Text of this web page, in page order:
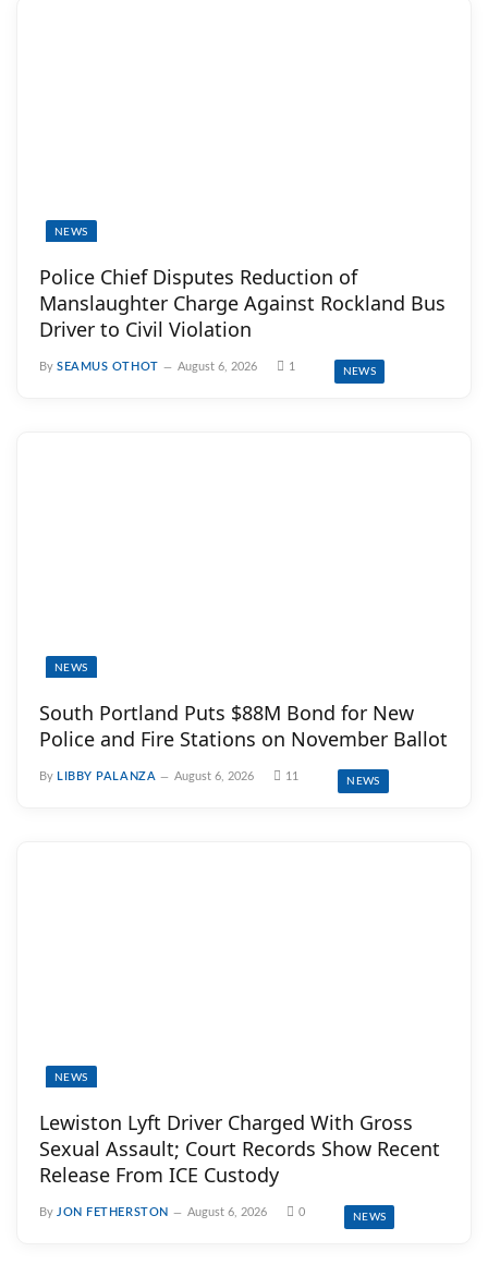
NEWS
Police Chief Disputes Reduction of
Manslaughter Charge Against Rockland Bus
Driver to Civil Violation
By SEAMUS OTHOT August 6, 2026 1 NEWS
NEWS
South Portland Puts $88M Bond for New
Police and Fire Stations on November Ballot
By LIBBY PALANZA August 6, 2026 11 NEWS
NEWS
Lewiston Lyft Driver Charged With Gross
Sexual Assault; Court Records Show Recent
Release From ICE Custody
By JON FETHERSTON August 6, 2026 0 NEWS